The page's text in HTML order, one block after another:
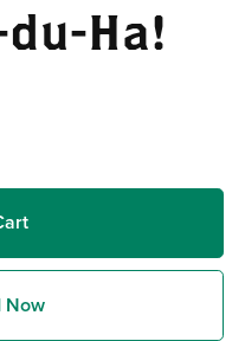
Ha!
Now